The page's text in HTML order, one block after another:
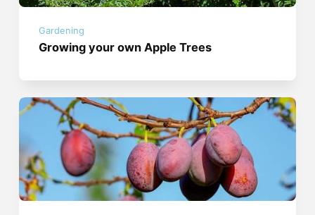
Gardening
Growing your own Apple Trees